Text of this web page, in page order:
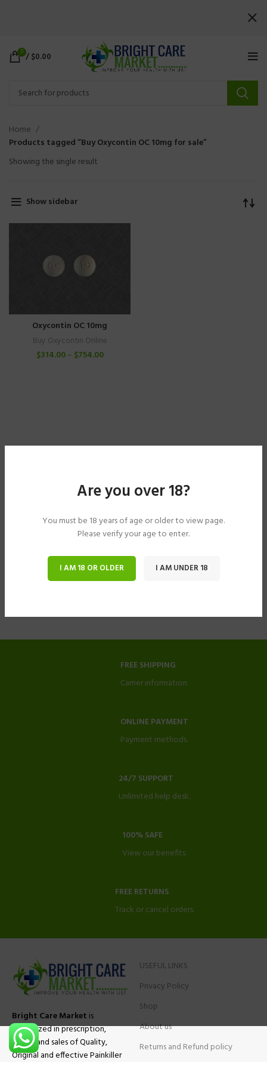
Are you over 18?
You must be 18 years of age or older to view page.
Please verify your age to enter.
I AM 18 OR OLDER I AM UNDER 18
0 /$0.00
Home
Products tagged “Buy Oxycontin OC 10mg for sale”
Showing the single result
Show sidebar
Oxycontin OC 10mg
Buy Oxycontin Online
$314.00– $754.00
FREE SHIPPING
Carrier information.
ONLINE PAYMENT
Payment methods.
24/7 SUPPORT
Unlimited help desk.
100% SAFE
View our benefits.
FREE RETURNS
Track or cancel orders.
Bright Care Market is
specialized in prescription,
advise and sales of Quality,
Original and effective Painkiller
USEFUL LINKS
Privacy Policy
Shop
About us
Returns and Refund policy